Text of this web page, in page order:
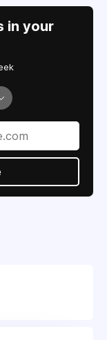
in your